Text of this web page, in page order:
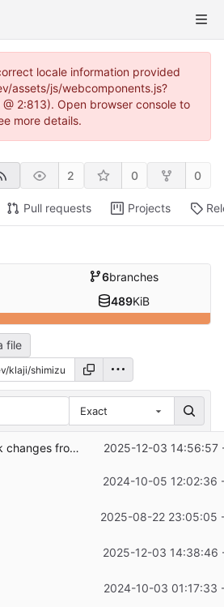
locale information provided
assets/js/webcomponents.js?
2:813). Open browser console to
more details.
2 0 0
Pull requests Projects
6branches
489KiB
file
Exact
cherry pick changes from 0.1.1 release; fix changelog urls 2025-12-03 14:56:57
2024-10-05 12:02:36
2025-08-22 23:05:05
2025-12-03 14:38:46
2024-10-03 01:17:33